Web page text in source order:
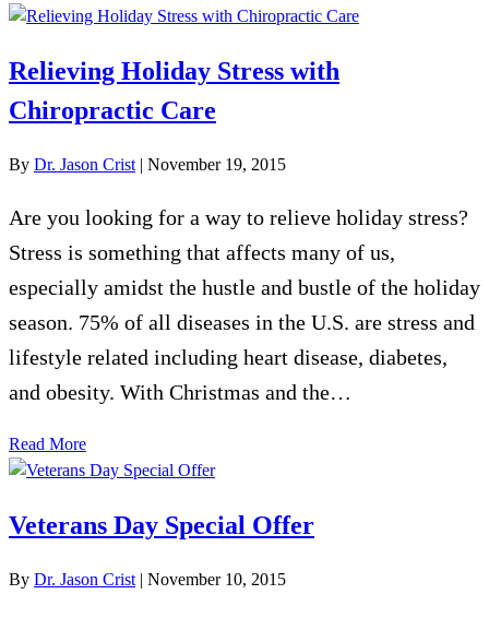
Relieving Holiday Stress with
Chiropractic Care
By Dr. Jason Crist | November 19, 2015
Are you looking for a way to relieve holiday stress?
Stress is something that affects many of us,
especially amidst the hustle and bustle of the holiday
season. 75% of all diseases in the U.S. are stress and
lifestyle related including heart disease, diabetes,
and obesity. With Christmas and the…
Read More
Veterans Day Special Offer
By Dr. Jason Crist | November 10, 2015